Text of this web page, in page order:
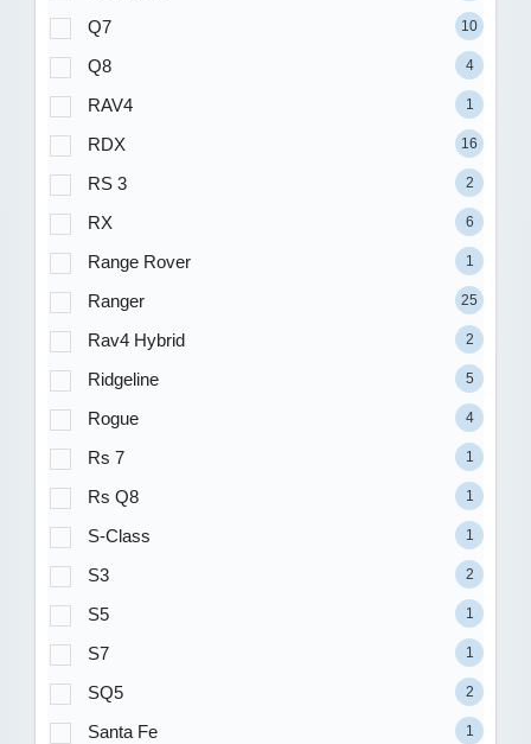
Q7 10
Q8 4
RAV4 1
RDX 16
RS 3 2
RX 6
Range Rover 1
Ranger 25
Rav4 Hybrid 2
Ridgeline 5
Rogue 4
Rs 7 1
Rs Q8 1
S-Class 1
S3 2
S5 1
S7 1
SQ5 2
Santa Fe 1